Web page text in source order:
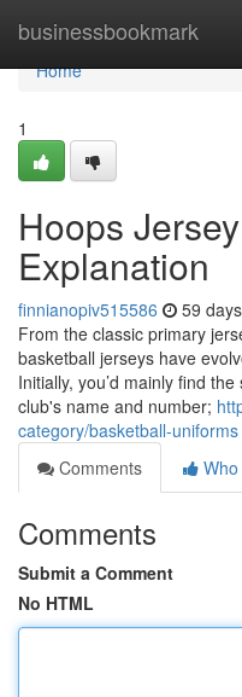
businessbookmark
Home
Home
1
Hoops
Explanation
finnianopiv515586 59
From the classic primary
basketball jerseys have
Initially, you’d mainly find
club's name and number;
category/basketball-uniforms
Comments
Comments
Submit a Comment
No HTML